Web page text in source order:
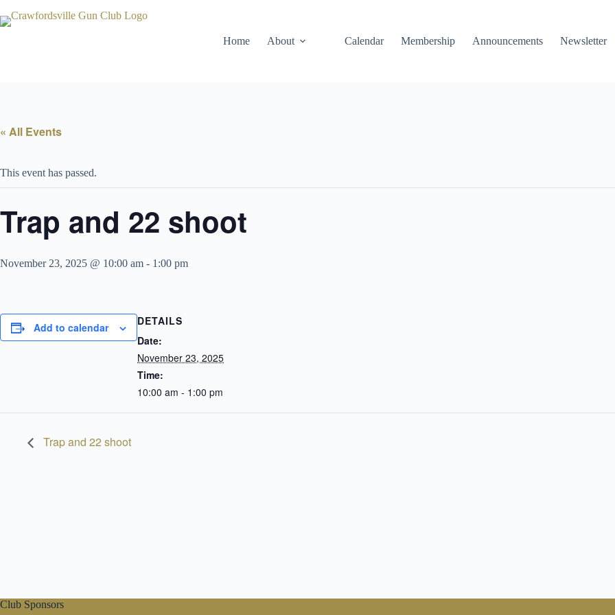
to
content
Home
About Calendar Membership Announcements Newsletter
« All Events
This event has passed.
Trap and 22 shoot
November 23, 2025 @ 10:00 am - 1:00 pm
Add to calendar
DETAILS
Date:
November 23, 2025
Time:
10:00 am - 1:00 pm
Trap and 22 shoot
Club Sponsors